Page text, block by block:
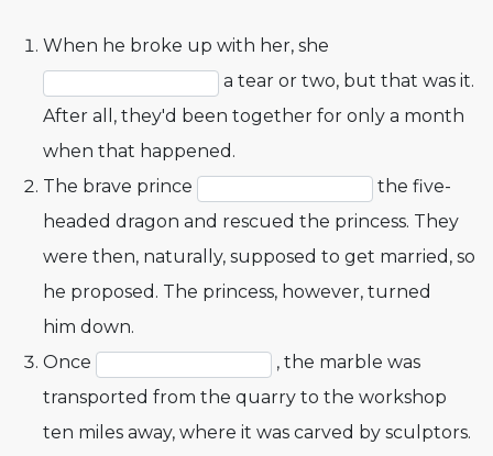
When he broke up with her, she
a tear or two, but that was it.
After all, they'd been together for only a month
when that happened.
The brave prince
the five-
headed dragon and rescued the princess. They
were then, naturally, supposed to get married, so
he proposed. The princess, however, turned
him down.
Once
, the marble was
transported from the quarry to the workshop
ten miles away, where it was carved by sculptors.